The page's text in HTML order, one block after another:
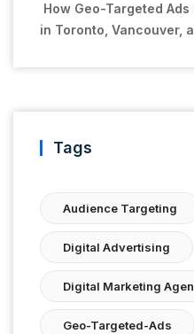
How Geo-Targeted
in Toronto, Vancouver,
Tags
Audience Targeting
Digital Advertising
Digital Marketing
Geo-Targeted-Ads